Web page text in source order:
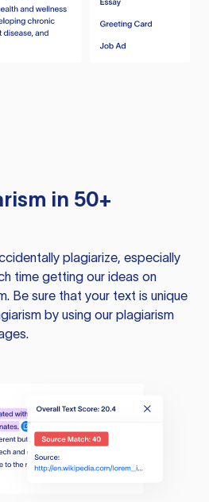
in 50+
plagiarize, especially
time getting our ideas on
Be sure that your text is unique
by using our plagiarism